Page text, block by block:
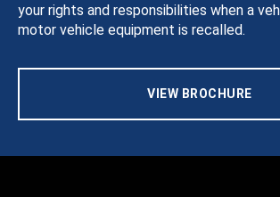
your rights and responsibilities when a
motor vehicle equipment is recalled.
VIEW BROCHURE